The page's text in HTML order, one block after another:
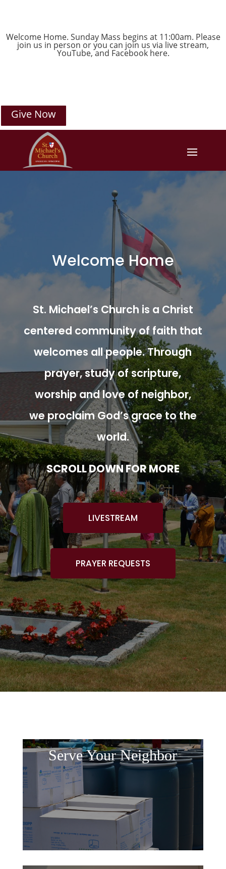
Welcome Home. Sunday Mass begins at 11:00am. Please
join us in person or you can join us via live stream,
YouTube, and Facebookhere.
Give Now
Welcome Home
St. Michael’s Church is a Christ
centered community of faith that
welcomes all people. Through
prayer, study of scripture,
worship and love of neighbor,
we proclaim God’s grace to the
world.
SCROLL DOWN FOR MORE
LIVESTREAM
PRAYER REQUESTS
Serve Your Neighbor